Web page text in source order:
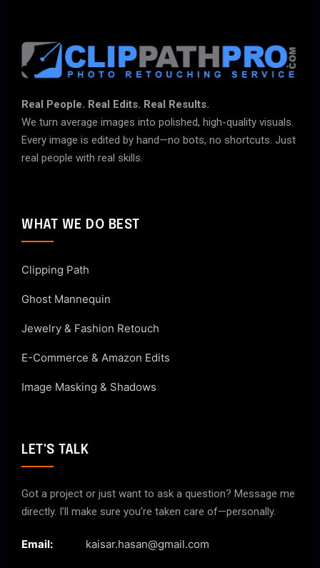
Real People. Real Edits. Real Results.
We turn average images into polished, high-quality visuals.
Every image is edited by hand—no bots, no shortcuts. Just
real people with real skills.
WHAT WE DO BEST
Clipping Path
Ghost Mannequin
Jewelry & Fashion Retouch
E-Commerce & Amazon Edits
Image Masking & Shadows
LET'S TALK
Got a project or just want to ask a question? Message me
directly. I’ll make sure you’re taken care of—personally.
Email: kaisar.hasan@gmail.com